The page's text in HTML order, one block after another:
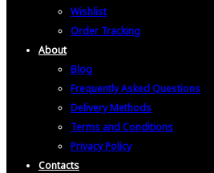
Wishlist
Order Tracking
About
Blog
Frequently Asked Questions
Delivery Methods
Terms and Conditions
Privacy Policy
Contacts